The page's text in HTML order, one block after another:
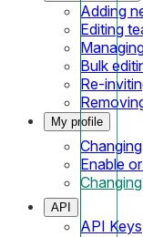
Adding
Editing
Bulk
Re-
My profile
Enable
API
API Keys